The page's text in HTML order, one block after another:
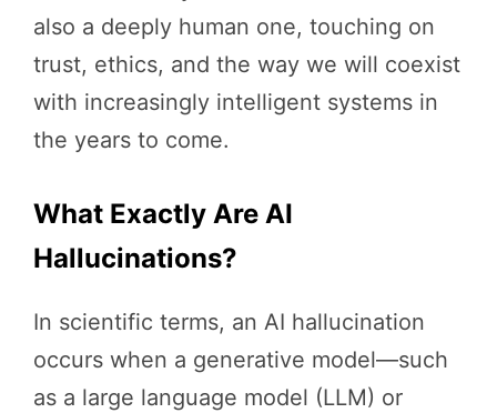
also a deeply human one, touching on
trust, ethics, and the way we will coexist
with increasingly intelligent systems in
the years to come.
What Exactly Are AI
Hallucinations?
In scientific terms, an AI hallucination
occurs when a generative model—such
as a large language model (LLM) or